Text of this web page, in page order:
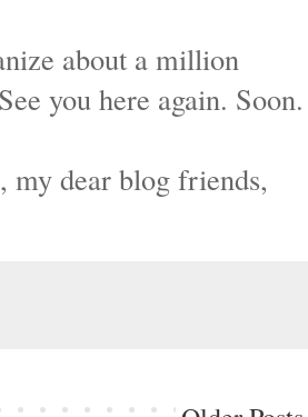
about a million
you here again. Soon.
dear blog friends,